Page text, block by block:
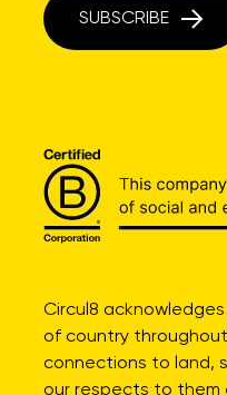
SUBSCRIBE
Circul8
of country
connections to land,
our respects to them